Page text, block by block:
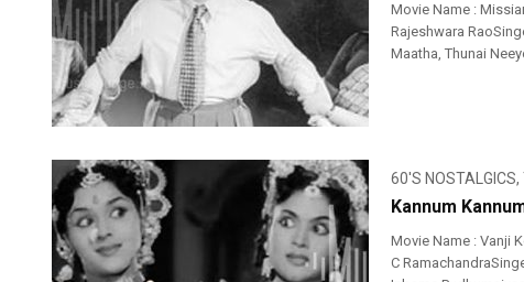
Movie Name :
Rajeshwara
Maatha, Thunai
60'S NOSTALGICS,
Kannum
Movie Name : Vanji
C